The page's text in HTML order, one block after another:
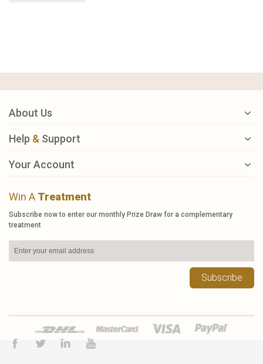
About Us
Help & Support
Your Account
Win A Treatment
Subscribe now to enter our monthly Prize Draw for a complementary
treatment
Subscribe